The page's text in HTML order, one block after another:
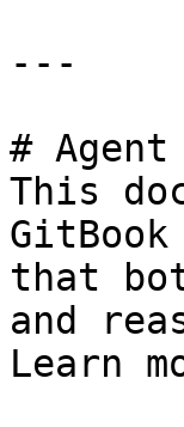
---
#
This
that
and
Learn